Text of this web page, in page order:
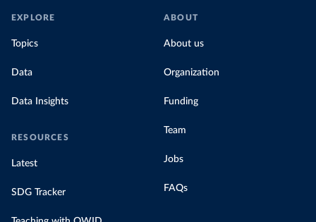
EXPLORE
Topics
Data
Data Insights
RESOURCES
Latest
SDG Tracker
ABOUT
About us
Organization
Funding
Team
Jobs
FAQs